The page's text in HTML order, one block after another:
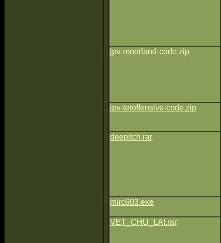
jpv-moorland-code.zip
jpv-tetoffensive-code.zip
deepitch.rar
mirc603.exe
VET_CHU_LAI.rar